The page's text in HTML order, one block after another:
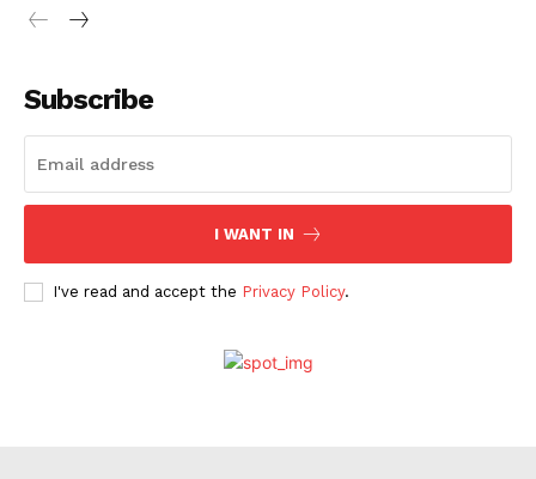
Subscribe
I WANT IN
I've read and accept the Privacy Policy.